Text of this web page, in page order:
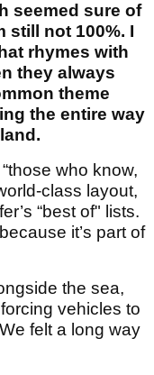
seemed sure of
still not 100%. I
rhymes with
they always
theme
the entire way
who know,
class layout,
“best of" lists.
it’s part of
the sea,
vehicles to
felt a long way